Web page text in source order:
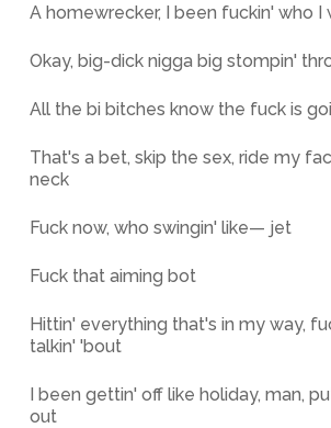
A homewrecker, I been fuckin' who I
Okay, big-dick nigga big stompin'
All the bi bitches know the fuck is
That's a bet, skip the sex, ride my
neck
Fuck now, who swingin' like— jet
Fuck that aiming bot
Hittin' everything that's in my way,
talkin' 'bout
I been gettin' off like holiday, man,
out